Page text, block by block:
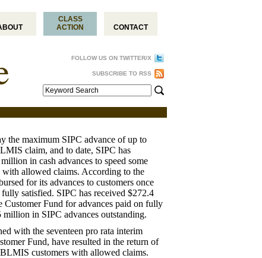
CLASS
ACTION
CONTACT
FOLLOW US ON TWITTER/X
SUBSCRIBE TO RSS
the maximum SIPC advance of up to
claim, and to date, SIPC has
in cash advances to speed some
allowed claims. According to the
for its advances to customers once
satisfied. SIPC has received $272.4
Fund for advances paid on fully
in SIPC advances outstanding.
with the seventeen pro rata interim
Fund, have resulted in the return of
customers with allowed claims.